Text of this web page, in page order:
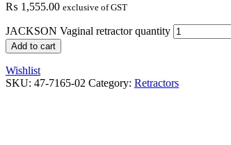
₨ 1,555.00 exclusive of GST
JACKSON Vaginal retractor quantity
Add to cart
Wishlist
SKU: 47-7165-02 Category: Retractors